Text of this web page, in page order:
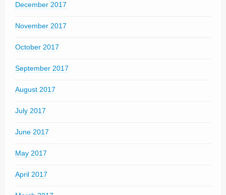
December 2017
November 2017
October 2017
September 2017
August 2017
July 2017
June 2017
May 2017
April 2017